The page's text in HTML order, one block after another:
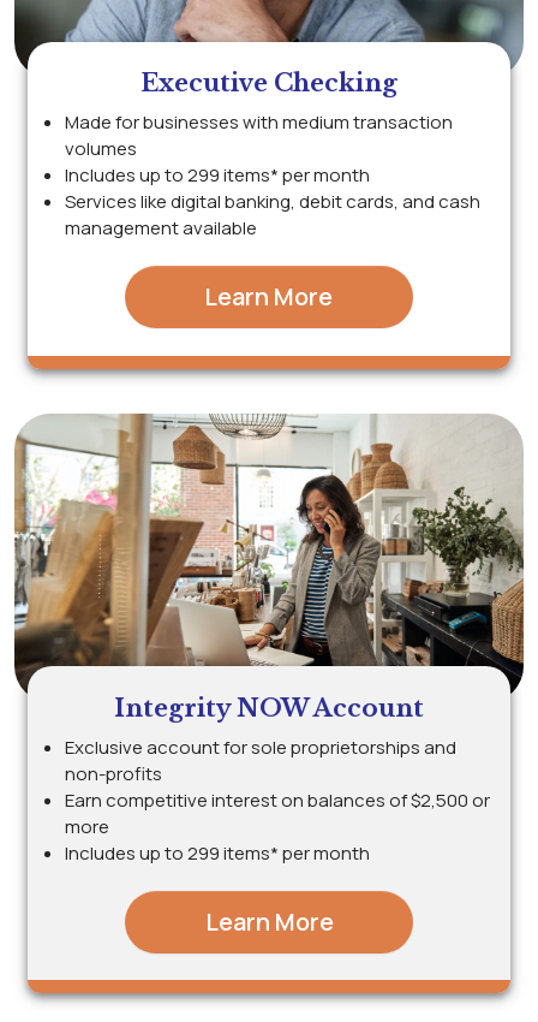
Executive Checking
Made for businesses with medium transaction
volumes
Includes up to 299 items* per month
Services like digital banking, debit cards, and cash
management available
Learn More
Integrity NOW Account
Exclusive account for sole proprietorships and
non-profits
Earn competitive interest on balances of $2,500 or
more
Includes up to 299 items* per month
Learn More